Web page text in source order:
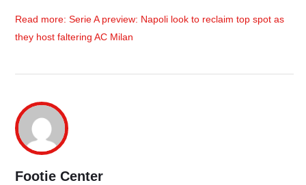
Read more: Serie A preview: Napoli look to reclaim top spot as
they host faltering AC Milan
Footie Center